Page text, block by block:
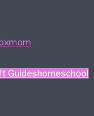
Guideshomeschool